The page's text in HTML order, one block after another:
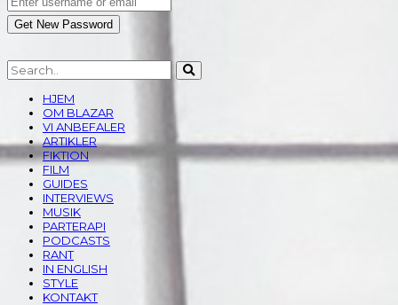
HJEM
OM BLAZAR
VI ANBEFALER
ARTIKLER
FIKTION
FILM
GUIDES
INTERVIEWS
MUSIK
PARTERAPI
PODCASTS
RANT
IN ENGLISH
STYLE
KONTAKT